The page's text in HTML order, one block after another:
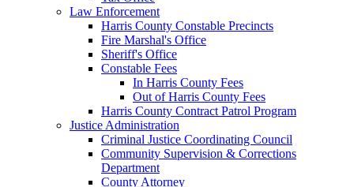
Law Enforcement
Harris County Constable Precincts
Fire Marshal's Office
Sheriff's Office
Constable Fees
In Harris County Fees
Out of Harris County Fees
Harris County Contract Patrol Program
Justice Administration
Criminal Justice Coordinating Council
Community Supervision & Corrections
Department
County Attorney